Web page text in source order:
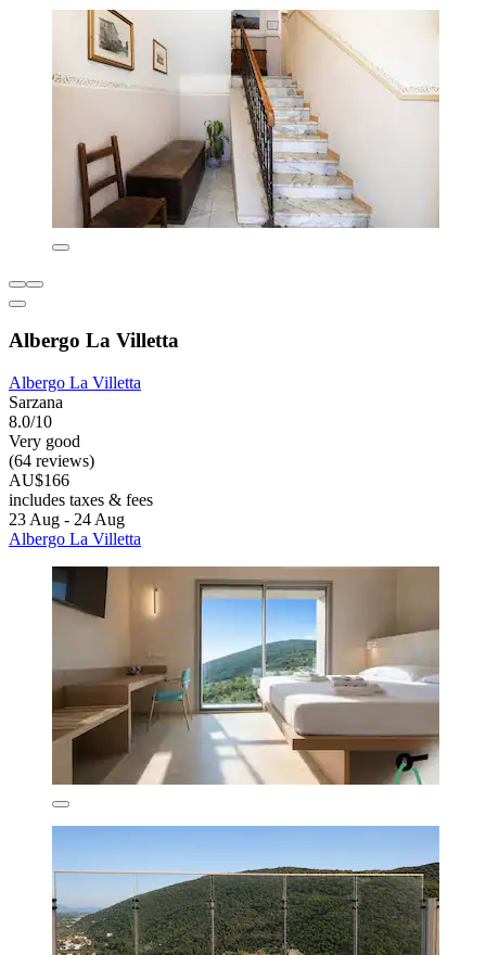
Albergo La Villetta
Albergo La Villetta
Sarzana
8.0/10
Very good
(64 reviews)
AU$166
includes taxes & fees
23 Aug - 24 Aug
Albergo La Villetta